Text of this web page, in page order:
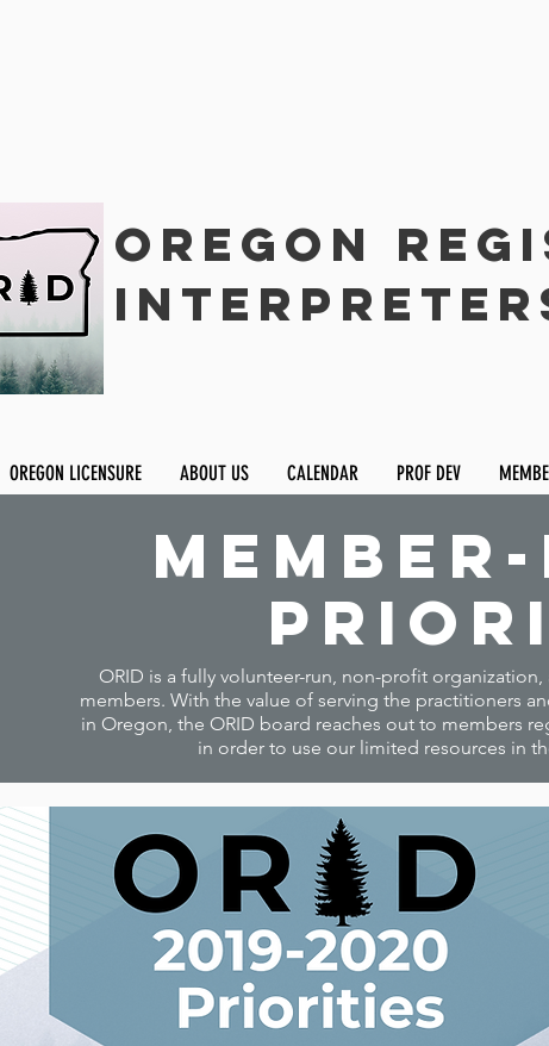
Oregon
OREGON LICENSURE ABOUT US CALENDAR PROF DEV
ORID is a fully volunteer-run, non-profit
members. With the value of serving the practitioners
in Oregon, the ORID board reaches out to members
in order to use our limited resources in